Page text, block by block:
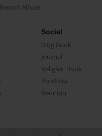
Report Abuse
Social
Blog Book
Journal
Religion Book
Portfolio
Reunion